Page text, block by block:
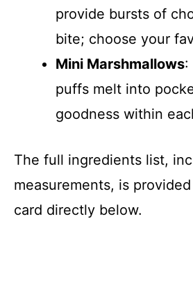
provide bursts of
bite; choose your
Mini Marshmallows:
puffs melt into
goodness within
The full ingredients list,
measurements, is
card directly below.